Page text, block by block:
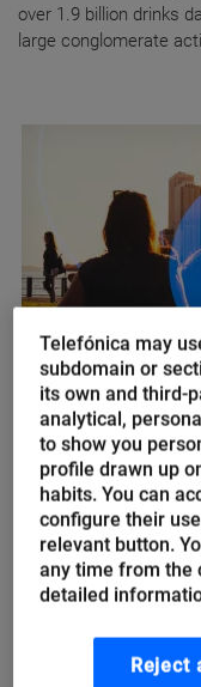
over 1.9 billion drinks
large conglomerate
AI of Things
Artificial
how things
simpler
Just as in the Grimm
teamed up to help the
Intelligence and IoT,
Telefónica may
subdomain or
its own and third-
analytical,
to show you
profile drawn up
habits. You can
configure their
relevant button.
any time from the
detailed
Reject